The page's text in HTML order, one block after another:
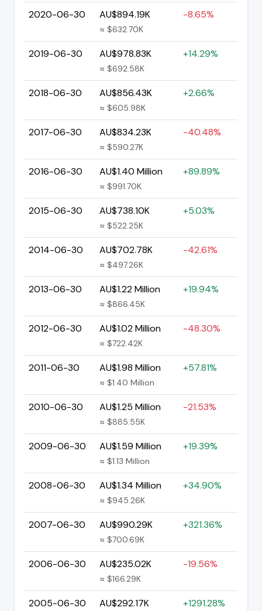
2020-06-30 AU$894.19K
≈ $632.70K
-8.65%
2019-06-30 AU$978.83K
≈ $692.58K
+14.29%
2018-06-30 AU$856.43K
≈ $605.98K
+2.66%
2017-06-30 AU$834.23K
≈ $590.27K
-40.48%
2016-06-30 AU$1.40 Million
≈ $991.70K
+89.89%
2015-06-30 AU$738.10K
≈ $522.25K
+5.03%
2014-06-30 AU$702.78K
≈ $497.26K
-42.61%
2013-06-30 AU$1.22 Million
≈ $866.45K
+19.94%
2012-06-30 AU$1.02 Million
≈ $722.42K
-48.30%
2011-06-30 AU$1.98 Million
≈ $1.40 Million
+57.81%
2010-06-30 AU$1.25 Million
≈ $885.55K
-21.53%
2009-06-30 AU$1.59 Million
≈ $1.13 Million
+19.39%
2008-06-30 AU$1.34 Million
≈ $945.26K
+34.90%
2007-06-30 AU$990.29K
≈ $700.69K
+321.36%
2006-06-30 AU$235.02K
≈ $166.29K
-19.56%
2005-06-30 AU$292.17K +1291.28%